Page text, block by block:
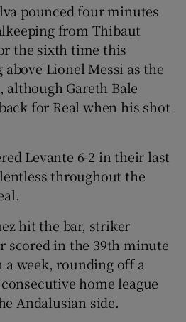
pounced four minutes
from Thibaut
the sixth time this
Lionel Messi as the
although Gareth Bale
for Real when his shot
Levante 6-2 in their last
throughout the
hit the bar, striker
scored in the 39th minute
week, rounding off a
home league
Andalusian side.